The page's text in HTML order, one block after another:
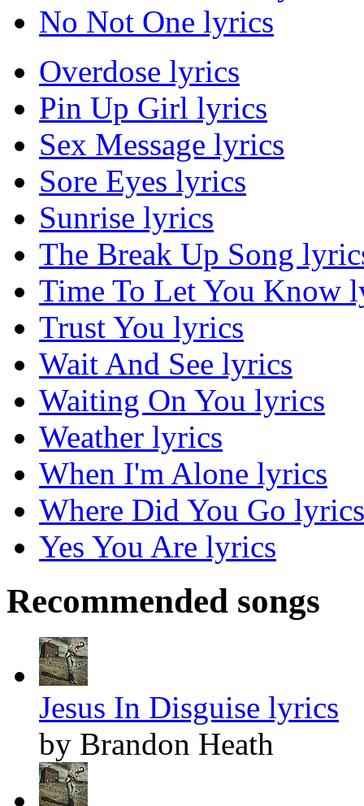
No Not One lyrics
Overdose lyrics
Pin Up Girl lyrics
Sex Message lyrics
Sore Eyes lyrics
Sunrise lyrics
The Break Up Song
Time To Let You Know
Trust You lyrics
Wait And See lyrics
Waiting On You lyrics
Weather lyrics
When I'm Alone lyrics
Where Did You Go lyrics
Yes You Are lyrics
Recommended songs
Jesus In Disguise lyrics
by Brandon Heath